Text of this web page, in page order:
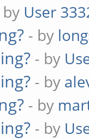
User
- by
- by
- by
- by
- by